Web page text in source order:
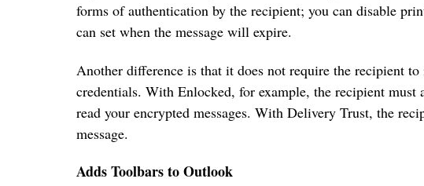
forms of authentication by the recipient; you can disable
can set when the message will expire.
Another difference is that it does not require the recipient
credentials. With Enlocked, for example, the recipient
read your encrypted messages. With Delivery Trust, the
message.
Adds Toolbars to Outlook